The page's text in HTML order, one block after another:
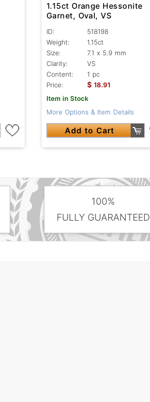
1.15ct Orange Hessonite
Garnet, Oval, VS
ID:
518198
Weight:
1.15ct
Size:
7.1 x 5.9 mm
Clarity:
VS
Content:
1 pc
Price:
$ 18.91
Item in Stock
More Options & Item Details
Add to Cart
100%
FULLY GUARANTEED